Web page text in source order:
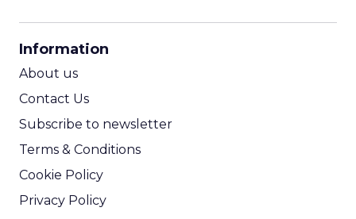
Information
About us
Contact Us
Subscribe to newsletter
Terms & Conditions
Cookie Policy
Privacy Policy